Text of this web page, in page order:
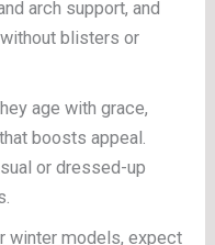
arch support, and
blisters or
age with grace,
boosts appeal.
or dressed-up
winter models, expect